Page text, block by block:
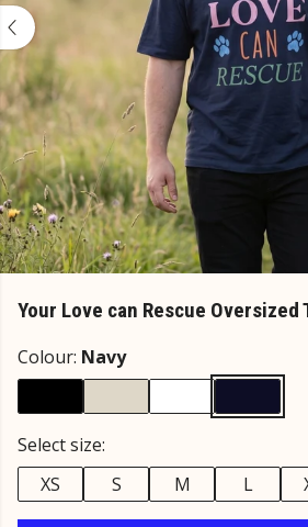
Your Love can Rescue Oversized
Colour: Navy
Select size:
XS
S M L